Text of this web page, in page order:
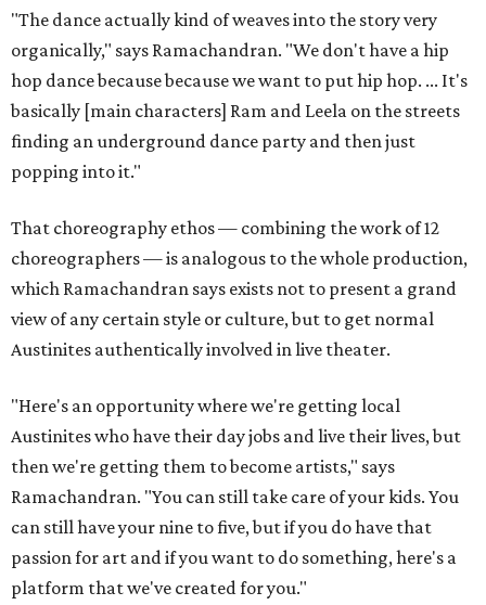
"The dance actually kind of weaves into the story very
organically," says Ramachandran. "We don't have a hip
hop dance because because we want to put hip hop. ... It's
basically [main characters] Ram and Leela on the streets
finding an underground dance party and then just
popping into it."
That choreography ethos — combining the work of 12
choreographers — is analogous to the whole production,
which Ramachandran says exists not to present a grand
view of any certain style or culture, but to get normal
Austinites authentically involved in live theater.
"Here's an opportunity where we're getting local
Austinites who have their day jobs and live their lives, but
then we're getting them to become artists," says
Ramachandran. "You can still take care of your kids. You
can still have your nine to five, but if you do have that
passion for art and if you want to do something, here's a
platform that we've created for you."